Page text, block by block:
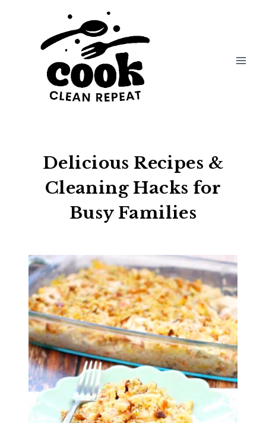
Delicious Recipes &
Cleaning Hacks for
Busy Families